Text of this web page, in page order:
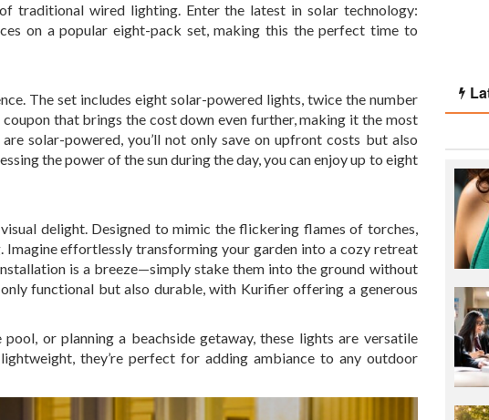
traditional wired lighting. Enter the latest in solar technology:
on a popular eight-pack set, making this the perfect time to
The set includes eight solar-powered lights, twice the number
coupon that brings the cost down even further, making it the most
solar-powered, you’ll not only save on upfront costs but also
the power of the sun during the day, you can enjoy up to eight
delight. Designed to mimic the flickering flames of torches,
effortlessly transforming your garden into a cozy retreat
is a breeze—simply stake them into the ground without
functional but also durable, with Kurifier offering a generous
or planning a beachside getaway, these lights are versatile
they’re perfect for adding ambiance to any outdoor